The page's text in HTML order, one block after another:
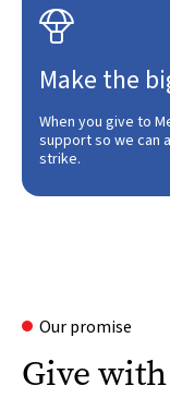

Make the
When you give to
support so we can
strike.
Our promise
Give